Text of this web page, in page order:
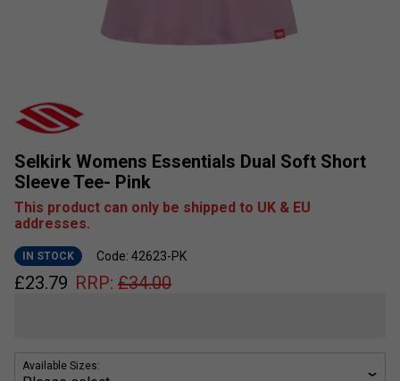
Selkirk Womens Essentials Dual Soft Short
Sleeve Tee- Pink
This product can only be shipped to UK & EU
addresses.
IN STOCK Code: 42623-PK
£23.79 RRP: £34.00
Available Sizes: